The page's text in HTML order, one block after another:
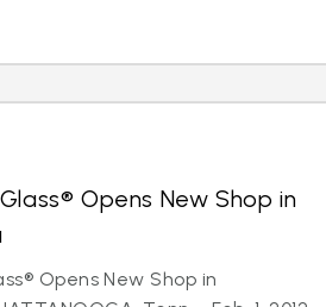
Opens New Shop in
Opens New Shop in